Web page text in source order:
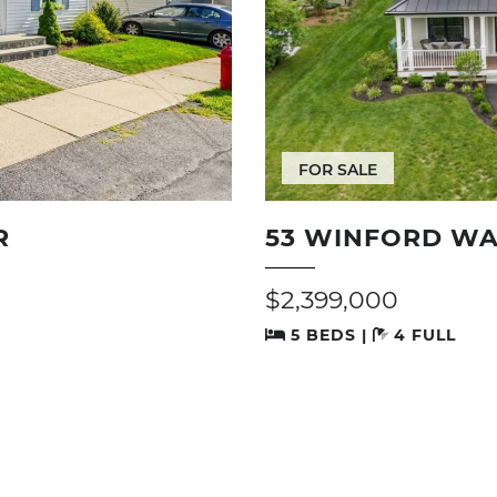
FOR SALE
53 WINFORD
$2,399,000
5 BEDS | 4 FULL